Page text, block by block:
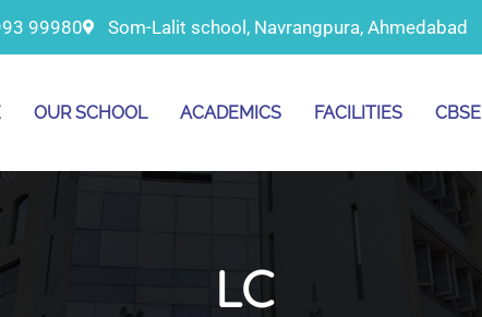
99980 Som-Lalit school, Navrangpura, Ahmedabad
OUR SCHOOL ACADEMICS FACILITIES CBSE
LC